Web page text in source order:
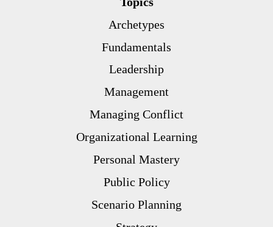
Archetypes
Fundamentals
Leadership
Management
Managing Conflict
Organizational Learning
Personal Mastery
Public Policy
Scenario Planning